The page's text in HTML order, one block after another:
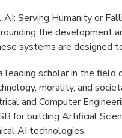
AI: Serving Humanity or
the development
systems are designed
leading scholar in the
morality, and
and Computer
for building Artificial
AI technologies.